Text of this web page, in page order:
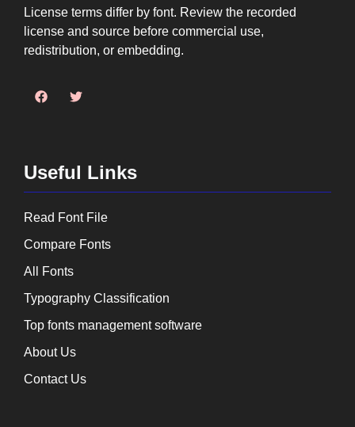
License terms differ by font. Review the recorded
license and source before commercial use,
redistribution, or embedding.
Useful Links
Read Font File
Compare Fonts
All Fonts
Typography Classification
Top fonts management software
About Us
Contact Us